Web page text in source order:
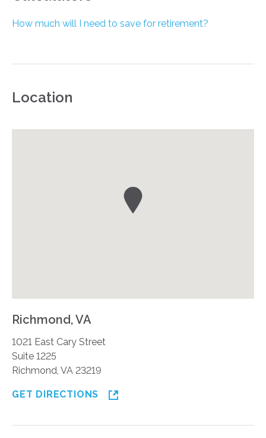
How much will I need to save for retirement?
Location
Richmond, VA
1021 East Cary Street
Suite 1225
Richmond, VA 23219
GET DIRECTIONS